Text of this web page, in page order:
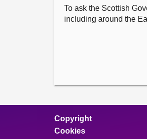
To ask the Scottish
including around the
Copyright
Cookies